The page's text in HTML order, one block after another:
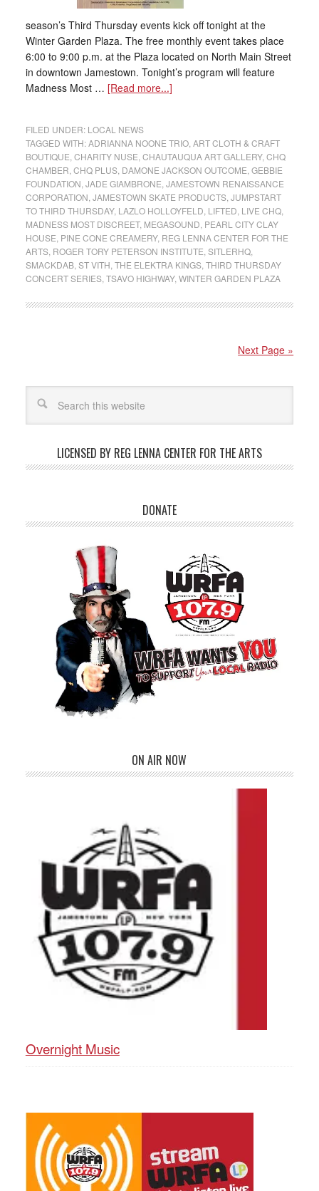
season’s Third Thursday events kick off tonight at the
Winter Garden Plaza. The free monthly event takes place
6:00 to 9:00 p.m. at the Plaza located on North Main Street
in downtown Jamestown. Tonight’s program will feature
Madness Most … [Read more...]
FILED UNDER: LOCAL NEWS
TAGGED WITH:ADRIANNA NOONE TRIO, ART CLOTH & CRAFT
BOUTIQUE CHARITY NUSE CHAUTAUQUA ART GALLERY, CHQ
CHAMBER CHQ PLUS, DAMONE JACKSON OUTCOME GEBBIE
FOUNDATION JADE GIAMBRONE JAMESTOWN RENAISSANCE
CORPORATION JAMESTOWN SKATE PRODUCTS, JUMPSTART
TO THIRD THURSDAY, LAZLO HOLLOYFELD LIFTED LIVE CHQ,
MADNESS MOST DISCREET, MEGASOUND PEARL CITY CLAY
HOUSE PINE CONE CREAMERY, REG LENNA CENTER FOR THE
ARTS, ROGER TORY PETERSON INSTITUTE SITLERHQ,
SMACKDAB, ST VITH THE ELEKTRA KINGS, THIRD THURSDAY
CONCERT SERIES, TSAVO HIGHWAY, WINTER GARDEN PLAZA
Next Page »
LICENSED BY REG LENNA CENTER FOR THE ARTS
DONATE
ON AIR NOW
Overnight Music